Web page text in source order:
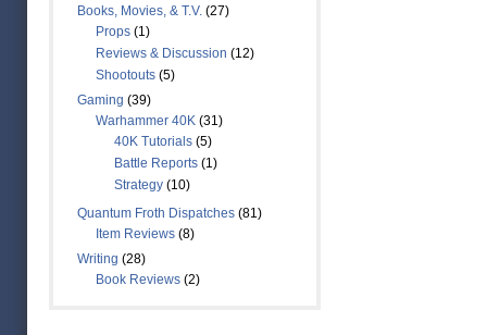
Books, Movies, & T.V.(27)
Props(1)
Reviews & Discussion (12)
Shootouts(5)
Gaming (39)
Warhammer 40K(31)
40K Tutorials(5)
Battle Reports(1)
Strategy(10)
Quantum Froth Dispatches(81)
Item Reviews(8)
Writing (28)
Book Reviews(2)